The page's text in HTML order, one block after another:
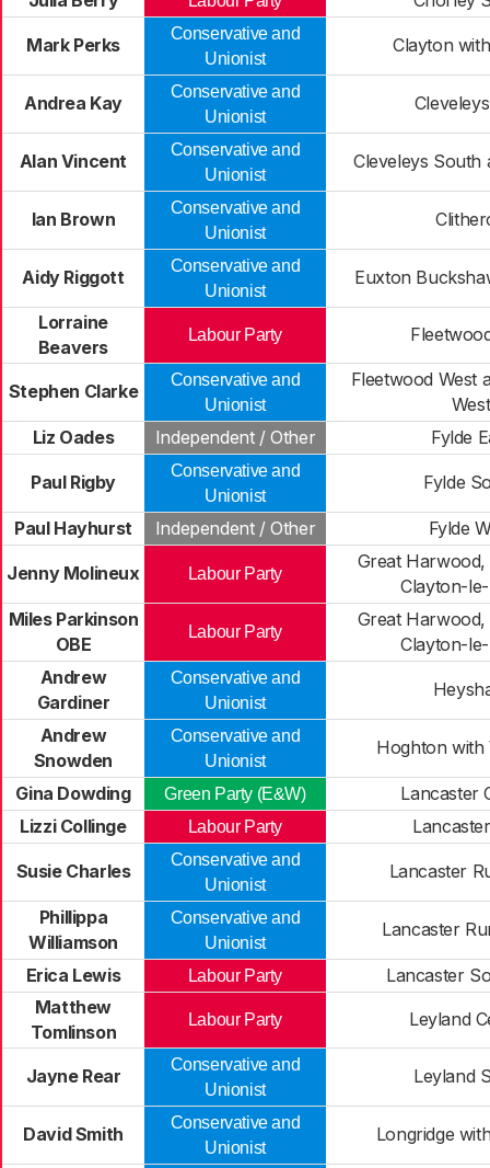
Mark Perks
Conservative and
Unionist
Clayton
Andrea Kay
Conservative and
Unionist
Alan Vincent
Conservative and
Unionist
Cleveleys South
Ian Brown
Conservative and
Unionist
Aidy Riggott
Conservative and
Unionist
Euxton
Lorraine
Beavers
Labour Party
Stephen Clarke
Conservative and
Unionist
Fleetwood West
West
Liz Oades
Independent / Other Fylde
Paul Rigby
Conservative and
Unionist
Fylde
Paul Hayhurst Independent / Other Fylde
Jenny Molineux Labour Party
Great Harwood,
Clayton-
Miles Parkinson
OBE
Labour Party
Great Harwood,
Clayton-
Andrew
Gardiner
Conservative and
Unionist
Andrew
Snowden
Conservative and
Unionist
Hoghton with
Gina Dowding Green Party (E&W)
Lancaster
Lizzi Collinge
Labour Party
Susie Charles
Conservative and
Unionist
Lancaster
Phillippa
Williamson
Conservative and
Unionist
Lancaster
Erica Lewis Labour Party
Lancaster
Matthew
Tomlinson
Labour Party Leyland
Jayne Rear
Conservative and
Unionist
Leyland
David Smith
Conservative and
Unionist
Longridge